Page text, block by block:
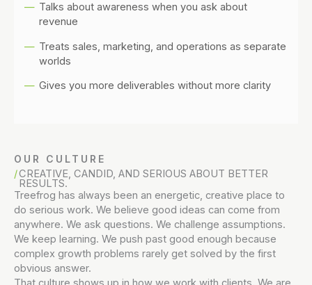
Talks about awareness when you ask about
revenue
Treats sales, marketing, and operations as separate
worlds
Gives you more deliverables without more clarity
OUR CULTURE
CREATIVE, CANDID, AND SERIOUS ABOUT BETTER
RESULTS.
Treefrog has always been an energetic, creative place to
do serious work. We believe good ideas can come from
anywhere. We ask questions. We challenge assumptions.
We keep learning. We push past good enough because
complex growth problems rarely get solved by the first
obvious answer.